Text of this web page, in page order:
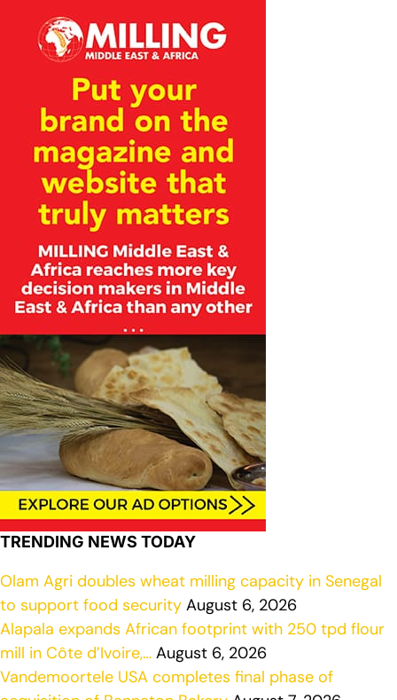
TRENDING NEWS TODAY
Olam Agri doubles wheat milling capacity in Senegal
to support food security August 6, 2026
Alapala expands African footprint with 250 tpd flour
mill in Côte d’Ivoire,… August 6, 2026
Vandemoortele USA completes final phase of